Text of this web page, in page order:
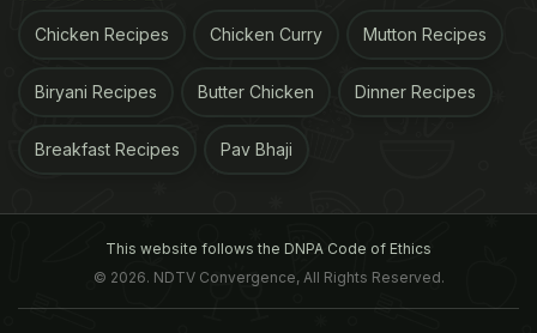
stripped off all the moisture. Most of us indulge in
The key is always to include nourishing foods in
based dermatologist, Dr. Deepali Bhardwaj,
cautions against using hair oil, "Oiling is not always
Chicken Recipes Chicken Curry Mutton Recipes
Biryani Recipes Butter Chicken Dinner Recipes
Breakfast Recipes Pav Bhaji
This website follows the DNPA Code of Ethics
© 2026. NDTV Convergence, All Rights Reserved.